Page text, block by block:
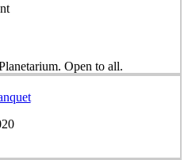
Open to all.